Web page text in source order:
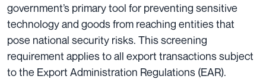
government’s primary tool for preventing sensitive
technology and goods from reaching entities that
pose national security risks. This screening
requirement applies to all export transactions subject
to the Export Administration Regulations (EAR).